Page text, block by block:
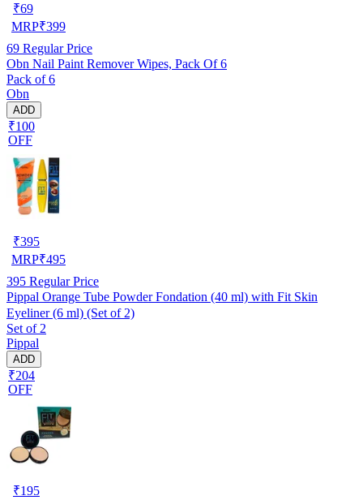
₹69
MRP₹399
69 Regular Price
Obn Nail Paint Remover Wipes, Pack Of 6
Pack of 6
Obn
ADD
₹100
OFF
₹395
MRP₹495
395 Regular Price
Pippal Orange Tube Powder Fondation (40 ml) with Fit Skin
Eyeliner (6 ml) (Set of 2)
Set of 2
Pippal
ADD
₹204
OFF
₹195